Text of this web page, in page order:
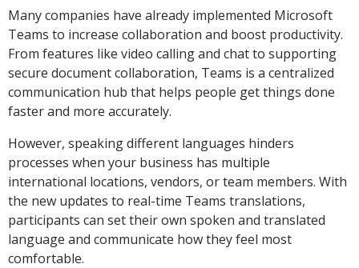
Many companies have already implemented Microsoft
Teams to increase collaboration and boost productivity.
From features like video calling and chat to supporting
secure document collaboration, Teams is a centralized
communication hub that helps people get things done
faster and more accurately.
However, speaking different languages hinders
processes when your business has multiple
international locations, vendors, or team members. With
the new updates to real-time Teams translations,
participants can set their own spoken and translated
language and communicate how they feel most
comfortable.